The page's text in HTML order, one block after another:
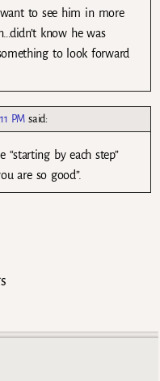
want to see him in more
know he was
to look forward
PM said:
by each step”
are so good”.